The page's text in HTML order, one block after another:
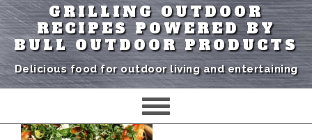
GRILLING OUTDOOR
RECIPES POWERED BY
BULL OUTDOOR PRODUCTS
Delicious food for outdoor living and entertaining